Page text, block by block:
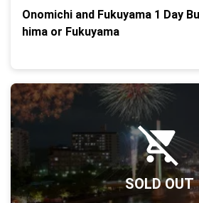
Onomichi and Fukuyama 1 Day
hima or Fukuyama
SOLD OUT